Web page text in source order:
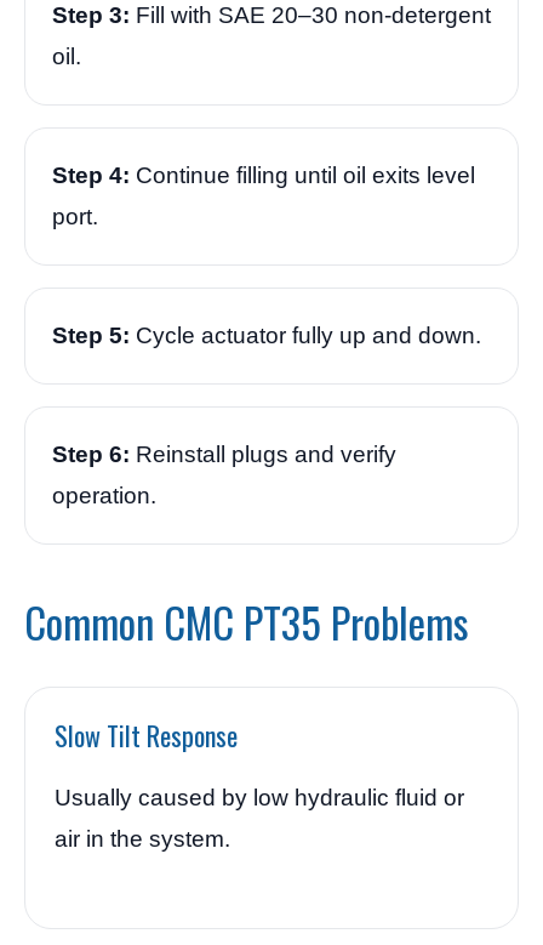
Step 3: Fill with SAE 20–30 non-detergent
oil.
Step 4: Continue filling until oil exits level
port.
Step 5: Cycle actuator fully up and down.
Step 6: Reinstall plugs and verify
operation.
Common CMC PT35 Problems
Slow Tilt Response
Usually caused by low hydraulic fluid or
air in the system.